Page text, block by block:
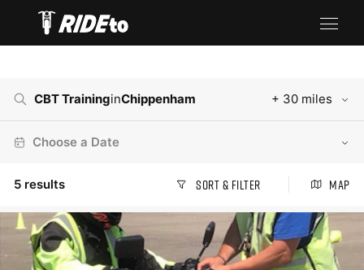
CBT TraininginChippenham + 30 miles
Choose a Date
5 results Sort & Filter Map